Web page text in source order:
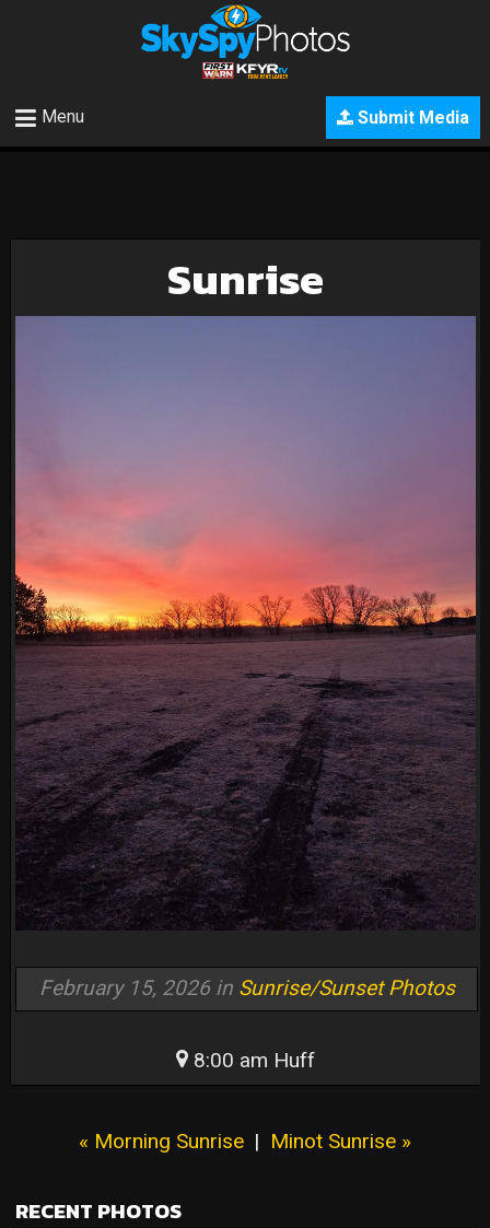
Submit Media
Menu
Sunrise
February 15, 2026 in Sunrise/Sunset Photos
8:00 am Huff
« Morning Sunrise | Minot Sunrise »
RECENT PHOTOS